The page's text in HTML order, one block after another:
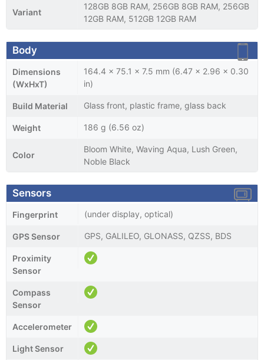
Variant
128GB 8GB RAM, 256GB 8GB RAM, 256GB
12GB RAM, 512GB 12GB RAM
Body
Dimensions
(WxHxT)
164.4 x 75.1 x 7.5 mm (6.47 x 2.96 x 0.30
in)
Build Material Glass front, plastic frame, glass back
Weight 186 g (6.56 oz)
Color
Bloom White, Waving Aqua, Lush Green,
Noble Black
Sensors
Fingerprint (under display, optical)
GPS Sensor GPS, GALILEO, GLONASS, QZSS, BDS
Proximity
Sensor
Compass
Sensor
Accelerometer
Light Sensor